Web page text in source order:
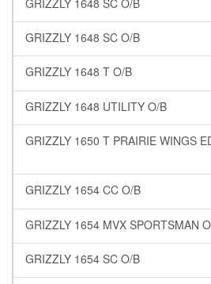
GRIZZLY 1648 SC O/B
GRIZZLY 1648 T O/B
GRIZZLY 1648 UTILITY O/B
GRIZZLY 1650 T PRAIRIE WINGS
GRIZZLY 1654 CC O/B
GRIZZLY 1654 MVX SPORTSMAN
GRIZZLY 1654 SC O/B